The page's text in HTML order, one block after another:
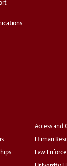
Access and
Human
Law